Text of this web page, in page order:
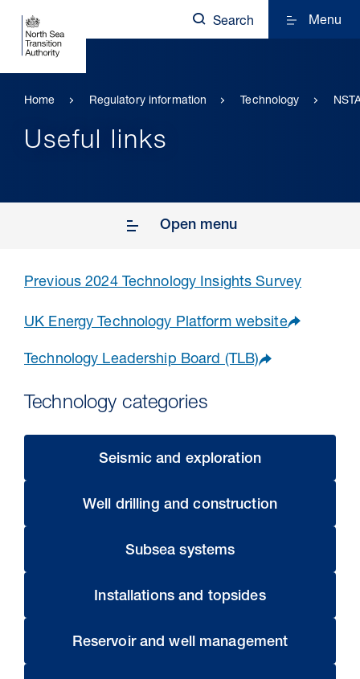
storage industry
Search Menu
Home Regulatory information Technology
Useful links
Open menu
Previous 2024 Technology Insights Survey
UK Energy Technology Platform website
Technology Leadership Board (TLB)
Technology categories​
Seismic and exploration
Well drilling and construction
Subsea systems
Installations and topsides
Reservoir and well management